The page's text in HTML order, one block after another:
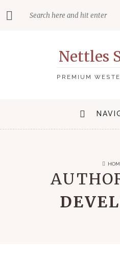
Nettles
PREMIUM